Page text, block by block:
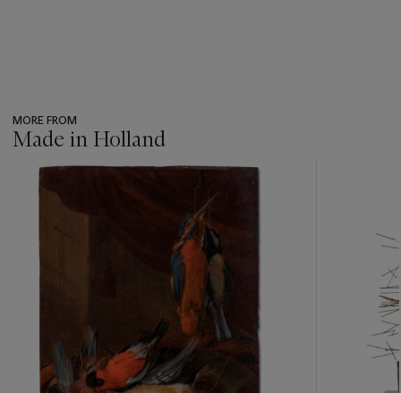
MORE FROM
Made in Holland
item_current_of_total_txt